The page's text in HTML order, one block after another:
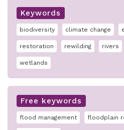
Keywords
biodiversity climate change
restoration rewilding rivers
wetlands
Free keywords
flood management floodplain